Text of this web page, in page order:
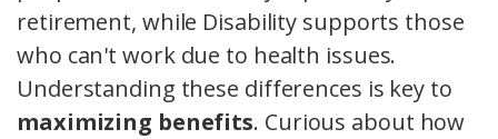
retirement, while Disability supports those
who can't work due to health issues.
Understanding these differences is key to
maximizing benefits. Curious about how